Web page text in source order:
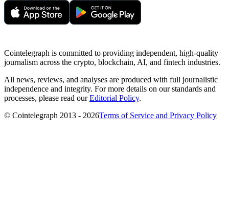
Cointelegraph is committed to providing independent, high-quality
journalism across the crypto, blockchain, AI, and fintech industries.
All news, reviews, and analyses are produced with full journalistic
independence and integrity. For more details on our standards and
processes, please read ourEditorial Policy.
© Cointelegraph 2013 - 2026Terms of Service and Privacy Policy